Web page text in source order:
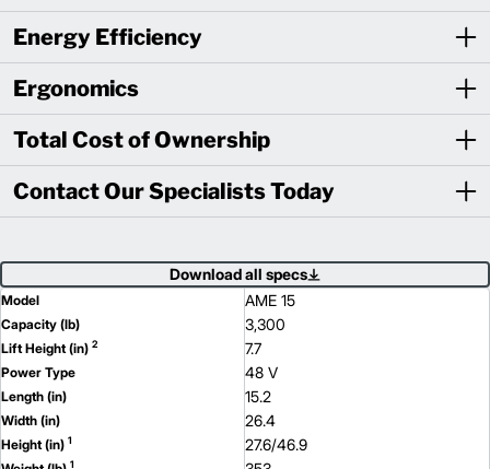
Energy Efficiency
Ergonomics
Total Cost of Ownership
Contact Our Specialists Today
Download all specs
Model AME 15
Capacity (lb) 3,300
Lift Height (in) 2 7.7
Power Type 48 V
Length (in) 15.2
Width (in) 26.4
Height (in) 1 27.6/46.9
1